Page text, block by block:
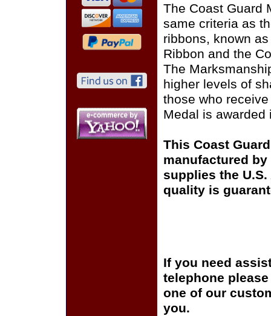
The Coast Guard
same criteria as
ribbons, known
Ribbon and the
The
higher levels of
those who
Medal is
This Coast
manufactured
supplies the
quality is
If you need
telephone
one of our
you.